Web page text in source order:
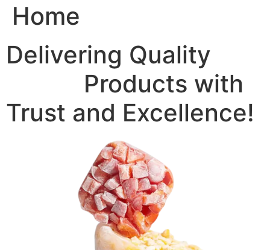
Home
Delivering Quality
Products with
Trust and Excellence!